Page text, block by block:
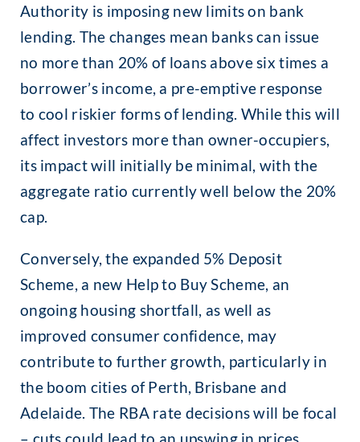
Authority is imposing new limits on bank
lending. The changes mean banks can issue
no more than 20% of loans above six times a
borrower’s income, a pre-emptive response
to cool riskier forms of lending. While this will
affect investors more than owner-occupiers,
its impact will initially be minimal, with the
aggregate ratio currently well below the 20%
cap.
Conversely, the expanded 5% Deposit
Scheme, a new Help to Buy Scheme, an
ongoing housing shortfall, as well as
improved consumer confidence, may
contribute to further growth, particularly in
the boom cities of Perth, Brisbane and
Adelaide. The RBA rate decisions will be focal
– cuts could lead to an upswing in prices,